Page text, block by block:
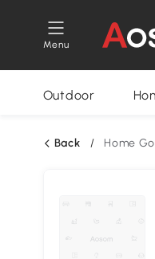
Menu
Outdoor
Back / Home